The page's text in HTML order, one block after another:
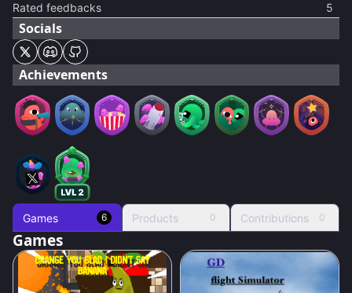
Rated feedbacks
5
Socials
Achievements
Games 6 Products 0 Contributions 0
Games